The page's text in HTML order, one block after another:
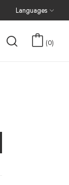
Languages
0